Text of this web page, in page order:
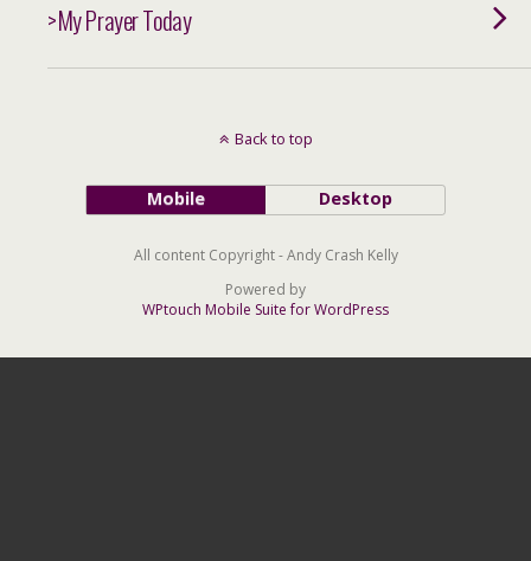
>My Prayer Today
Back to top
Mobile Desktop
All content Copyright - Andy Crash Kelly
Powered by
WPtouch Mobile Suite for WordPress